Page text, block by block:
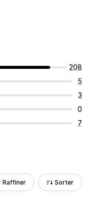
208
5
3
0
7
Raffiner Sorter